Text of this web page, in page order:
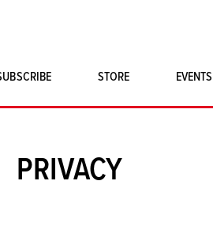
STORE
SINGLE ISSUES
MAGNETO MERCHANDISE
EVENTS
PRIVACY